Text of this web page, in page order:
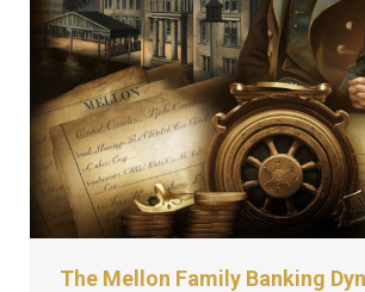
The Mellon Family Banking